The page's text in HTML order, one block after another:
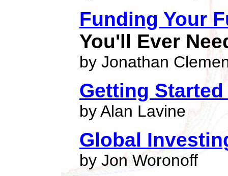
Funding Your
You'll Ever
by Jonathan
Getting
by Alan Lavine
Global
by Jon Woronoff